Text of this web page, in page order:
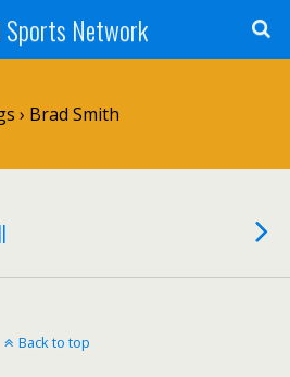
Sports Network
› Brad Smith
Back to top